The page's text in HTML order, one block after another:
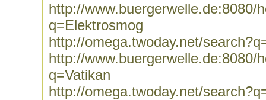
http://www.buergerwelle.de:8080/
q=Elektrosmog
http://omega.twoday.net/
http://www.buergerwelle.de:8080/
q=Vatikan
http://omega.twoday.net/